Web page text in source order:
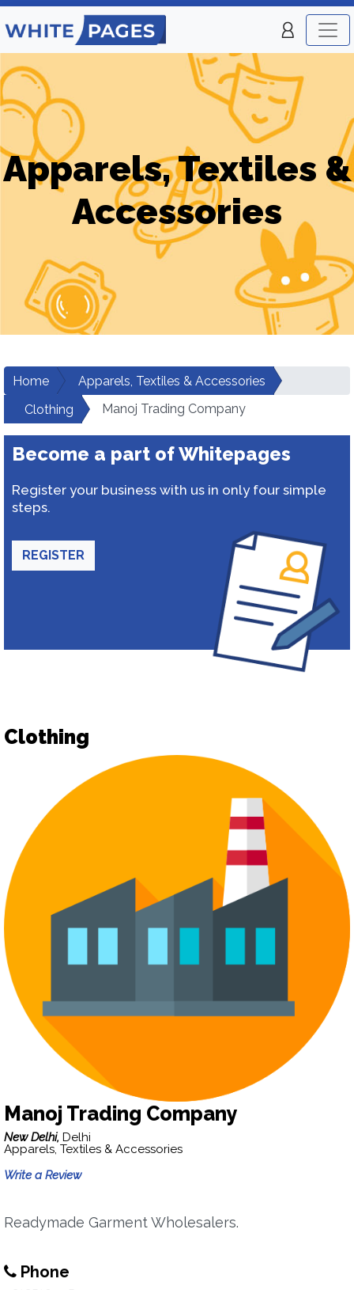
Apparels, Textiles &
Accessories
Home
Apparels, Textiles & Accessories
Clothing
Manoj Trading Company
Become a part of Whitepages
Register your business with us in only four simple
steps.
REGISTER
Clothing
Manoj Trading Company
New Delhi, Delhi
Apparels, Textiles & Accessories
Write a Review
Readymade Garment Wholesalers.
Phone